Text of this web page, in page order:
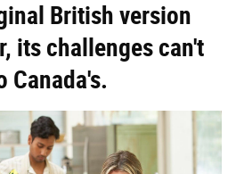
British version
its challenges can't
Canada's.